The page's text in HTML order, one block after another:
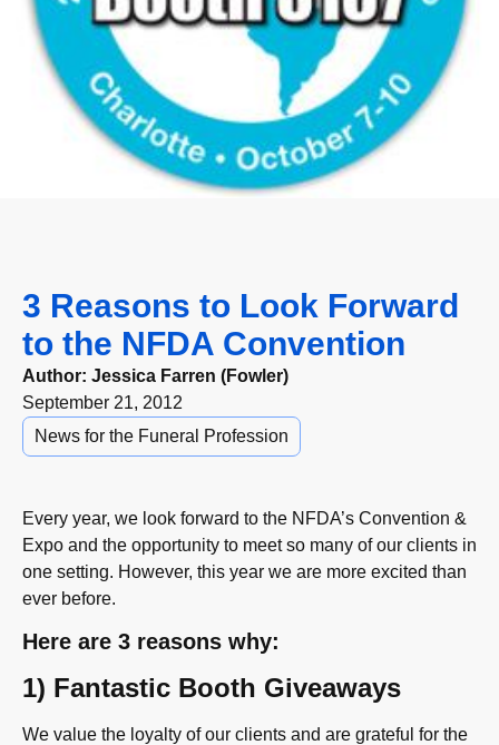
3 Reasons to Look Forward
to the NFDA Convention
Author: Jessica Farren (Fowler)
September 21, 2012
News for the Funeral Profession
Every year, we look forward to the NFDA’s Convention &
Expo and the opportunity to meet so many of our clients in
one setting. However, this year we are more excited than
ever before.
Here are 3 reasons why:
1) Fantastic Booth Giveaways
We value the loyalty of our clients and are grateful for the